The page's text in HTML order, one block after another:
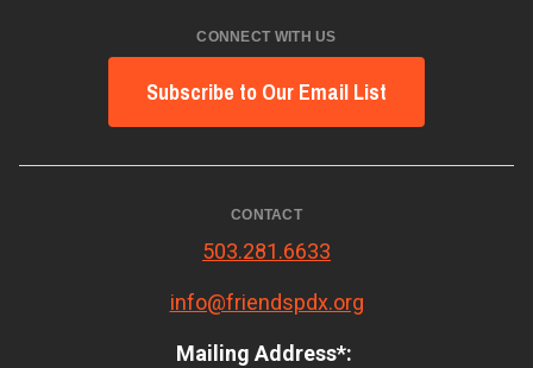
CONNECT WITH US
Subscribe to Our Email List
CONTACT
503.281.6633
info@friendspdx.org
Mailing Address*: